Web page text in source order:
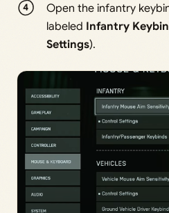
Open the infantry
labeled Infantry
Settings).